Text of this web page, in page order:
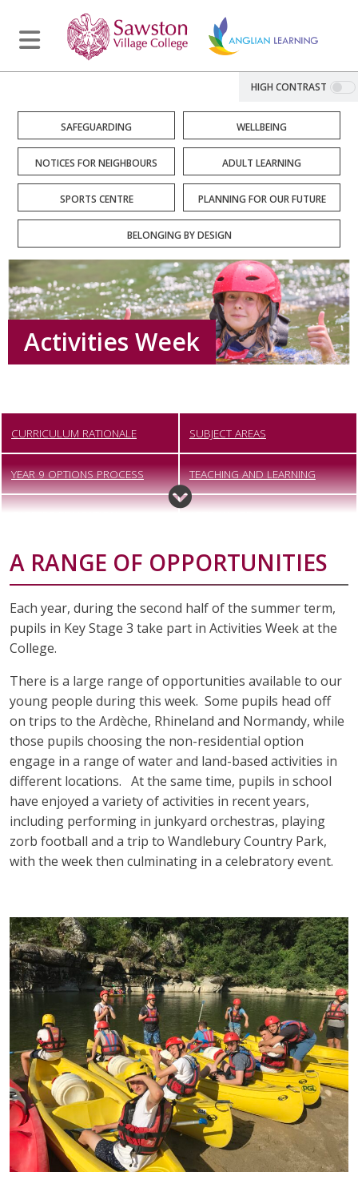
HIGH CONTRAST
SAFEGUARDING WELLBEING
NOTICES FOR NEIGHBOURS ADULT LEARNING
SPORTS CENTRE PLANNING FOR OUR FUTURE
BELONGING BY DESIGN
Activities Week
CURRICULUM RATIONALE SUBJECT AREAS
YEAR 9 OPTIONS PROCESS TEACHING AND LEARNING
GUIDANCE
A RANGE OF OPPORTUNITIES
Each year, during the second half of the summer term,
pupils in Key Stage 3 take part in Activities Week at the
College.
There is a large range of opportunities available to our
young people during this week. Some pupils head off
on trips to the Ardèche, Rhineland and Normandy, while
those pupils choosing the non-residential option
engage in a range of water and land-based activities in
different locations. At the same time, pupils in school
have enjoyed a variety of activities in recent years,
including performing in junkyard orchestras, playing
zorb football and a trip to Wandlebury Country Park,
with the week then culminating in a celebratory event.